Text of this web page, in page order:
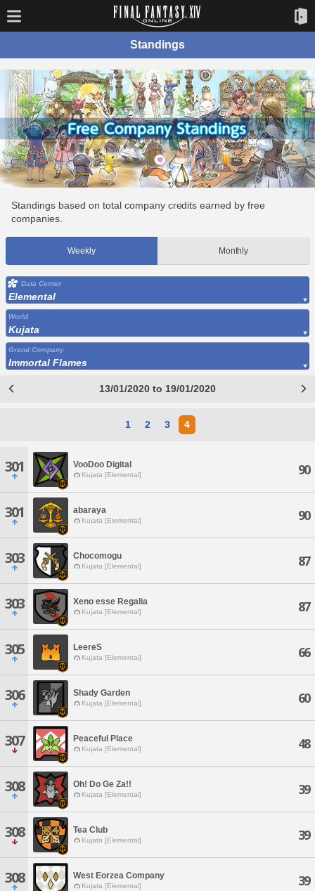
Standings
Standings based on total company credits earned by free
companies.
Weekly Monthly
Data Center
Elemental
World
Kujata
Grand Company
Immortal Flames
13/01/2020 to 19/01/2020
1 2 3 4
301 VooDoo Digital
Kujata [Elemental] 90
301 abaraya
Kujata [Elemental] 90
303 Chocomogu
Kujata [Elemental] 87
303 Xeno esse Regalia
Kujata [Elemental] 87
305 LeereS
Kujata [Elemental] 66
306 Shady Garden
Kujata [Elemental] 60
307 Peaceful Place
Kujata [Elemental] 48
308 Oh! Do Ge Za!!
Kujata [Elemental] 39
308 Tea Club
Kujata [Elemental] 39
308 West Eorzea Company
Kujata [Elemental] 39